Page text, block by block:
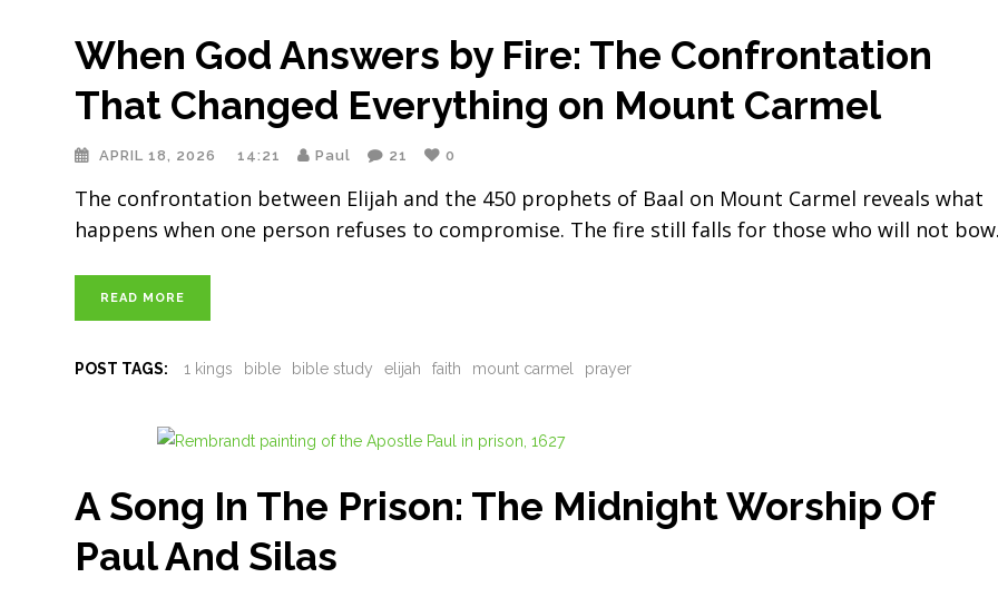
When God Answers by Fire: The Confrontation
That Changed Everything on Mount Carmel
APRIL 18, 2026 14:21 Paul 21 0
The confrontation between Elijah and the 450 prophets of Baal on Mount Carmel reveals what
happens when one person refuses to compromise. The fire still falls for those who will not
READ MORE
POST TAGS: 1 kings bible bible study elijah faith mount carmel prayer
A Song In The Prison: The Midnight Worship Of
Paul And Silas